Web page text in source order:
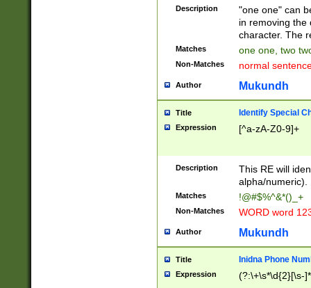
Description
"one one" can
in removing the
character. The
Matches one one, two
Non-Matches normal
Author Mukundh
Title Identify Special
Expression [^a-zA-Z0-9]+
Description
This RE will
alpha/numeric).
Matches !@#$%^&*()_+
Non-Matches WORD word
Author Mukundh
Title Inidna Phone
Expression (?:\+\s*\d{2}[\s-